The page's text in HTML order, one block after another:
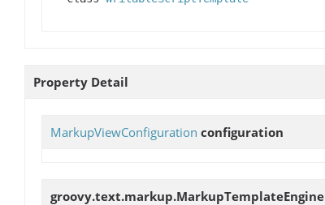
Property Detail
MarkupViewConfiguration configuration
groovy.text.markup.MarkupTemplateEngine